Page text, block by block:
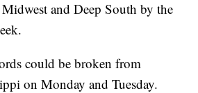
Midwest and Deep South by the
could be broken from
on Monday and Tuesday.